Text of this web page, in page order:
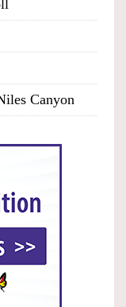
Canyon